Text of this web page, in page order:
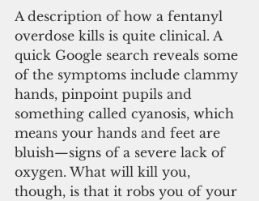
A description of how a fentanyl
overdose kills is quite clinical. A
quick Google search reveals some
of the symptoms include clammy
hands, pinpoint pupils and
something called cyanosis, which
means your hands and feet are
bluish—signs of a severe lack of
oxygen. What will kill you,
though, is that it robs you of your